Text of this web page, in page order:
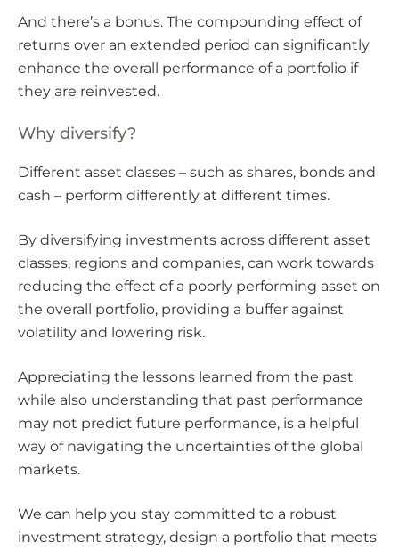
And there’s a bonus. The compounding effect of
returns over an extended period can significantly
enhance the overall performance of a portfolio if
they are reinvested.
Why diversify?
Different asset classes – such as shares, bonds and
cash – perform differently at different times.
By diversifying investments across different asset
classes, regions and companies, can work towards
reducing the effect of a poorly performing asset on
the overall portfolio, providing a buffer against
volatility and lowering risk.
Appreciating the lessons learned from the past
while also understanding that past performance
may not predict future performance, is a helpful
way of navigating the uncertainties of the global
markets.
We can help you stay committed to a robust
investment strategy, design a portfolio that meets